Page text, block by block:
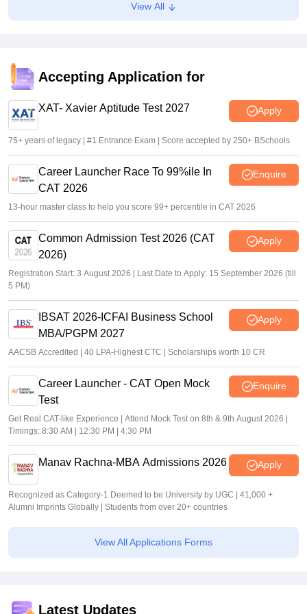
Vaishnavi Shukla •Jul 15, 2026
View All
Accepting Application for
XAT- Xavier Aptitude Test 2027 Apply
75+ years of legacy | #1 Entrance Exam | Score accepted by 250+ BSchools
Career Launcher Race To 99%ile In
CAT 2026
Enquire
13-hour master class to help you score 99+ percentile in CAT 2026
Common Admission Test 2026 (CAT
2026)
Apply
Registration Start: 3 August 2026 | Last Date to Apply: 15 September 2026 (till
5 PM)
IBSAT 2026-ICFAI Business School
MBA/PGPM 2027
Apply
AACSB Accredited | 40 LPA-Highest CTC | Scholarships worth 10 CR
Career Launcher - CAT Open Mock
Test
Enquire
Get Real CAT-like Experience | Attend Mock Test on 8th & 9th August 2026 |
Timings: 8:30 AM | 12:30 PM | 4:30 PM
Manav Rachna-MBA Admissions 2026 Apply
Recognized as Category-1 Deemed to be University by UGC | 41,000 +
Alumni Imprints Globally | Students from over 20+ countries
View All Applications Forms
Latest Updates